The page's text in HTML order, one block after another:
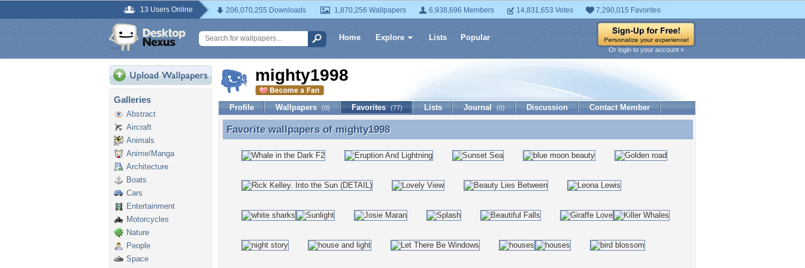
13 Users Online 206,070,255 Downloads 1,870,256 Wallpapers 6,938,696 Members 14,831,653 Votes 7,290,015 Favorites
Home Explore Lists Popular
Or login to your account »
Galleries
Abstract
Aircraft
Animals
Anime/Manga
Architecture
Boats
Cars
Entertainment
Motorcycles
Nature
People
Space
mighty1998
Profile Wallpapers (0) Favorites (77) Lists Journal (0) Discussion Contact Member
Favorite wallpapers of mighty1998
Favorite wallpapers of mighty1998